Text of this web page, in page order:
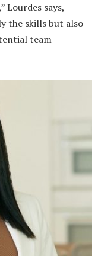
Lourdes says,
the skills but also
team